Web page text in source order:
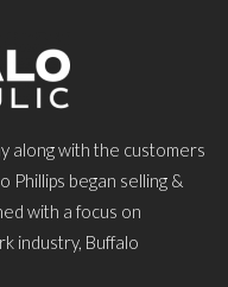
along with the customers
began selling &
with a focus on
industry, Buffalo